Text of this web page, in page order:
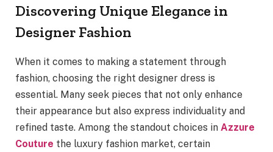
Discovering Unique Elegance in
Designer Fashion
When it comes to making a statement through
fashion, choosing the right designer dress is
essential. Many seek pieces that not only enhance
their appearance but also express individuality and
refined taste. Among the standout choices in Azzure
Couture the luxury fashion market, certain